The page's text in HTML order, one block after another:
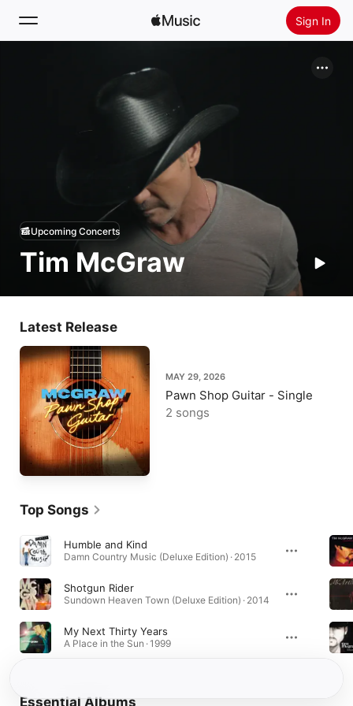
Sign In
Install Apple Music
Tim McGraw
Upcoming Concerts
Latest Release
MAY 29, 2026
Pawn Shop Guitar - Single
2 songs
Top Songs
Humble and Kind
Damn Country Music (Deluxe Edition) · 2015
Shotgun Rider
Sundown Heaven Town (Deluxe Edition) · 2014
My Next Thirty Years
A Place in the Sun · 1999
Essential Albums